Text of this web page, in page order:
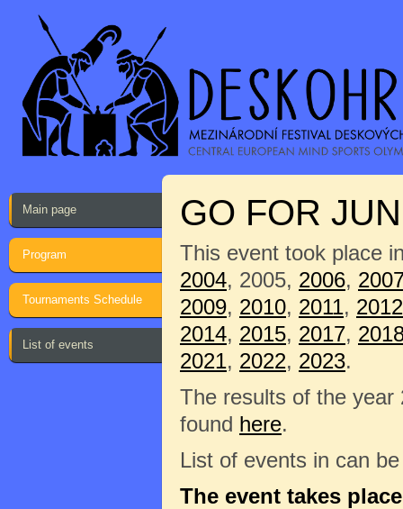
Main page
Program
Tournaments Schedule
List of events
GO FOR
This event took place
2004, 2005, 2006,
2009, 2010, 2011, 2012
2014, 2015, 2017,
2021, 2022, 2023.
The results of the year
found here.
List of events in can
The event takes